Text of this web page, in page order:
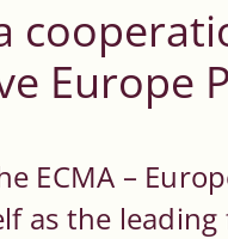
Europe
ECMA –
as the